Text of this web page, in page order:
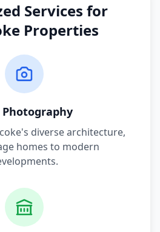
Services for
Properties
Photography
's diverse architecture,
homes to modern